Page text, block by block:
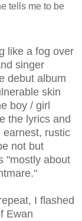
tells me to be
like a fog over
singer
debut album
skin
boy / girl
the lyrics and
earnest, rustic
not but
"mostly about
I flashed
Ewan